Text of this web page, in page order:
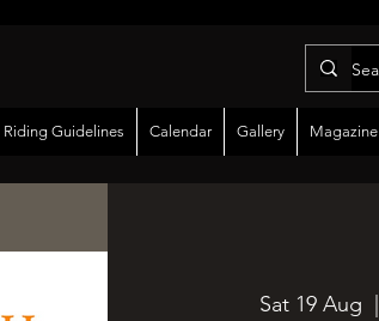
Riding Guidelines Calendar Gallery Magazine
Sat 19 Aug